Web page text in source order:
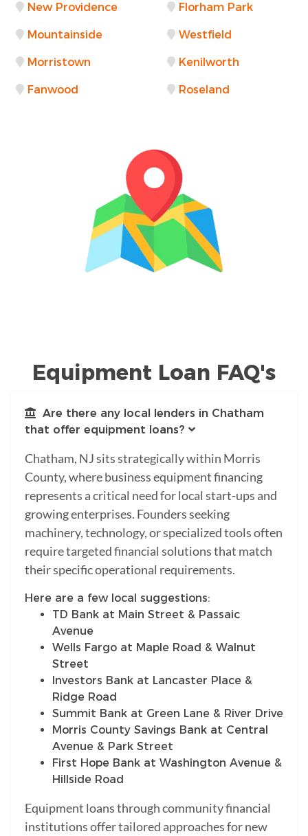
New Providence Florham Park
Mountainside Westfield
Morristown Kenilworth
Fanwood Roseland
Equipment Loan FAQ's
Are there any local lenders in Chatham
that offer equipment loans?
Chatham, NJ sits strategically within Morris
County, where business equipment financing
represents a critical need for local start-ups and
growing enterprises. Founders seeking
machinery, technology, or specialized tools often
require targeted financial solutions that match
their specific operational requirements.
Here are a few local suggestions:
TD Bank at Main Street & Passaic
Avenue
Wells Fargo at Maple Road & Walnut
Street
Investors Bank at Lancaster Place &
Ridge Road
Summit Bank at Green Lane & River Drive
Morris County Savings Bank at Central
Avenue & Park Street
First Hope Bank at Washington Avenue &
Hillside Road
Equipment loans through community financial
institutions offer tailored approaches for new